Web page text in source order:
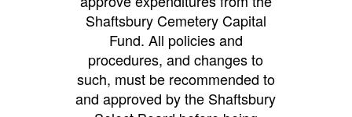
Shaftsbury Cemetery Capital
Fund. All policies and
procedures, and changes to
such, must be recommended to
and approved by the Shaftsbury